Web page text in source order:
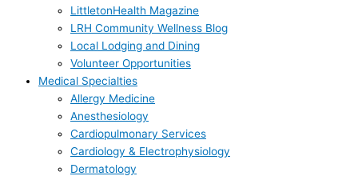
LittletonHealth Magazine
LRH Community Wellness Blog
Local Lodging and Dining
Volunteer Opportunities
Medical Specialties
Allergy Medicine
Anesthesiology
Cardiopulmonary Services
Cardiology & Electrophysiology
Dermatology